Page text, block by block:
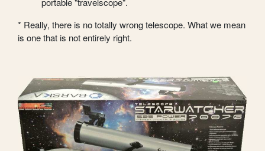
* Really, there is no totally wrong telescope. What we mean
is one that is not entirely right.